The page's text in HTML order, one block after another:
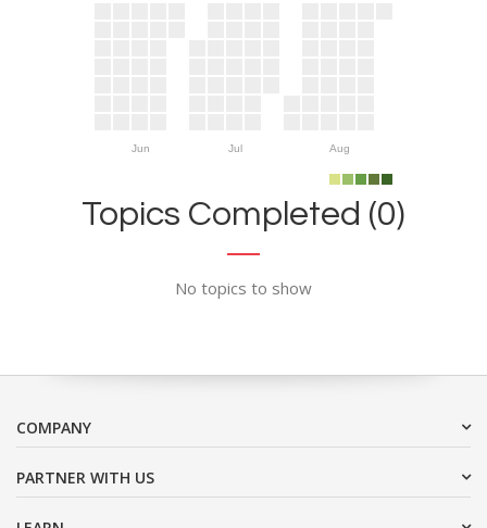
Jun Jul Aug
Topics Completed (0)
No topics to show
COMPANY
PARTNER WITH US